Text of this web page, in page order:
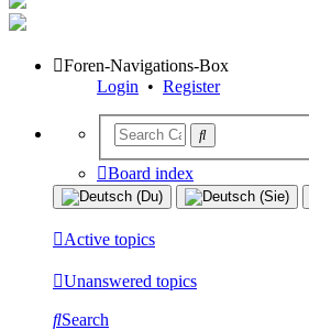
Foren-Navigations-Box
Login • Register
Board index
Active topics
Unanswered topics
Search